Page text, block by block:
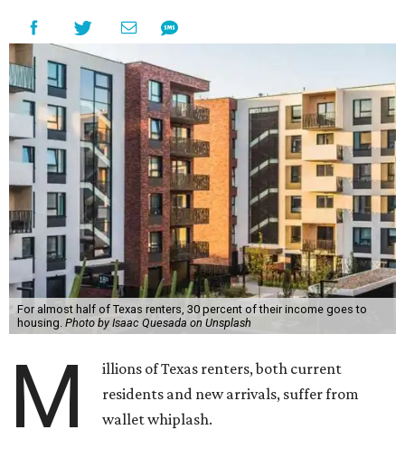
For almost half of Texas renters, 30 percent of their income goes to
housing. Photo by Isaac Quesada on Unsplash
M
illions of Texas renters, both current
residents and new arrivals, suffer from
wallet whiplash.